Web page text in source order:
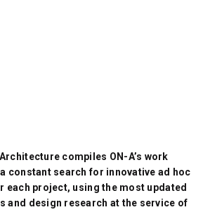
compiles ON-A’s work
constant search for innovative ad hoc
each project, using the most updated
and design research at the service of